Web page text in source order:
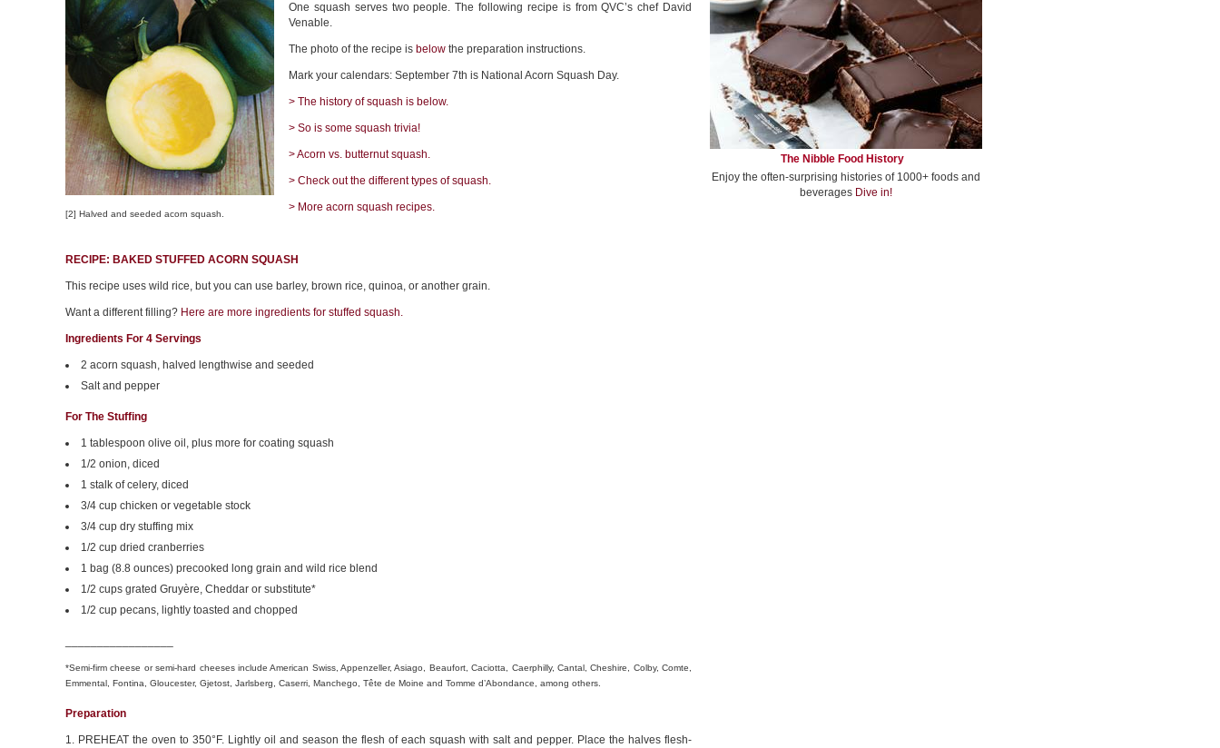
[2] Halved and seeded acorn squash.
One squash serves two people. The following recipe is from QVC’s chef David
Venable.
The photo of the recipe is below the preparation instructions.
Mark your calendars: September 7th is National Acorn Squash Day.
> The history of squash is below.
> So is some squash trivia!
> Acorn vs. butternut squash.
> Check out the different types of squash.
> More acorn squash recipes.
RECIPE: BAKED STUFFED ACORN SQUASH
This recipe uses wild rice, but you can use barley, brown rice, quinoa, or another grain.
Want a different filling? Here are more ingredients for stuffed squash.
Ingredients For 4 Servings
2 acorn squash, halved lengthwise and seeded
Salt and pepper
For The Stuffing
1 tablespoon olive oil, plus more for coating squash
1/2 onion, diced
1 stalk of celery, diced
3/4 cup chicken or vegetable stock
3/4 cup dry stuffing mix
1/2 cup dried cranberries
1 bag (8.8 ounces) precooked long grain and wild rice blend
1/2 cups grated Gruyère, Cheddar or substitute*
1/2 cup pecans, lightly toasted and chopped
*Semi-firm cheese or semi-hard cheeses include American Swiss, Appenzeller, Asiago, Beaufort, Caciotta, Caerphilly, Cantal, Cheshire, Colby, Comte,
Emmental, Fontina, Gloucester, Gjetost, Jarlsberg, Caserri, Manchego, Tête de Moine and Tomme d’Abondance, among others.
Preparation
1. PREHEAT the oven to 350°F. Lightly oil and season the flesh of each squash with salt and pepper. Place the halves flesh-
The Nibble Food History
Enjoy the often-surprising histories of 1000+ foods and
beverages Dive in!